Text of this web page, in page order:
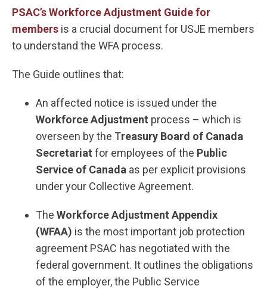
PSAC’s Workforce Adjustment Guide for
members is a crucial document for USJE members
to understand the WFA process.
The Guide outlines that:
An affected notice is issued under the
Workforce Adjustment process – which is
overseen by the Treasury Board of Canada
Secretariat for employees of the Public
Service of Canada as per explicit provisions
under your Collective Agreement.
The Workforce Adjustment Appendix
(WFAA) is the most important job protection
agreement PSAC has negotiated with the
federal government. It outlines the obligations
of the employer, the Public Service